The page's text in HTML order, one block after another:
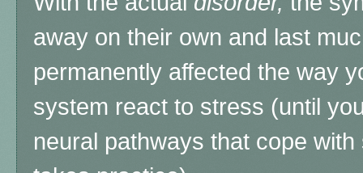
away on their own and last
permanently affected the way
system react to stress (until
neural pathways that cope